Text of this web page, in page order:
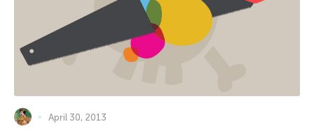
April 30, 2013